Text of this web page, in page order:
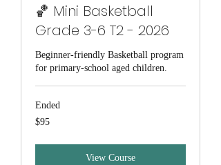
🏀 Mini Basketball
Grade 3-6 T2 - 2026
Beginner-friendly Basketball program
for primary-school aged children.
Ended
95
Australian
$95
View Course